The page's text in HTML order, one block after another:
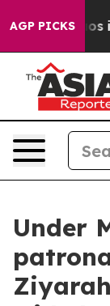
AGP PICKS
Chaos in
Under